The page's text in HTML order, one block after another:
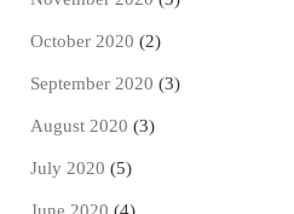
October 2020 (2)
September 2020 (3)
August 2020 (3)
July 2020 (5)